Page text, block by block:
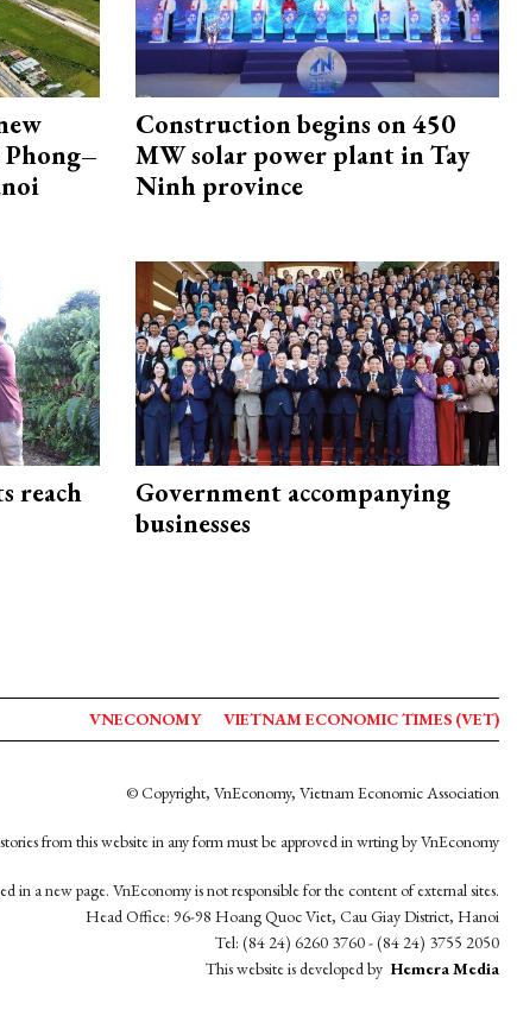
Construction begins on 450
MW solar power plant in Tay
Ninh province
reach
Government accompanying
businesses
VNECONOMY VIETNAM ECONOMIC TIMES (VET)
© Copyright, VnEconomy, Vietnam Economic Association
from this website in any form must be approved in wrting by VnEconomy
in a new page. VnEconomy is not responsible for the content of external sites.
Head Office: 96-98 Hoang Quoc Viet, Cau Giay District, Hanoi
Tel: (84 24) 6260 3760 - (84 24) 3755 2050
This website is developed by Hemera Media